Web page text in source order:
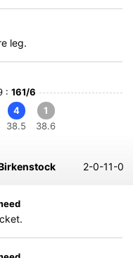
leg.
: 161/6
4
38.5
1
38.6
2-0-11-0